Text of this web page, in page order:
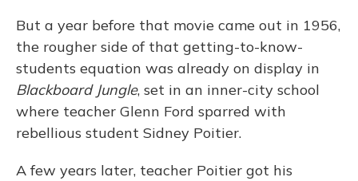
But a year before that movie came out in 1956,
the rougher side of that getting-to-know-
students equation was already on display in
Blackboard Jungle, set in an inner-city school
where teacher Glenn Ford sparred with
rebellious student Sidney Poitier.
A few years later, teacher Poitier got his